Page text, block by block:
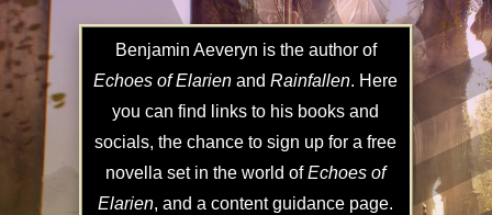
Benjamin Aeveryn is the author of
Echoes of Elarien andRainfallen. Here
you can find links to his books and
socials, the chance to sign up for a free
novella set in the world ofEchoes of
Elarien, and a content guidance page.